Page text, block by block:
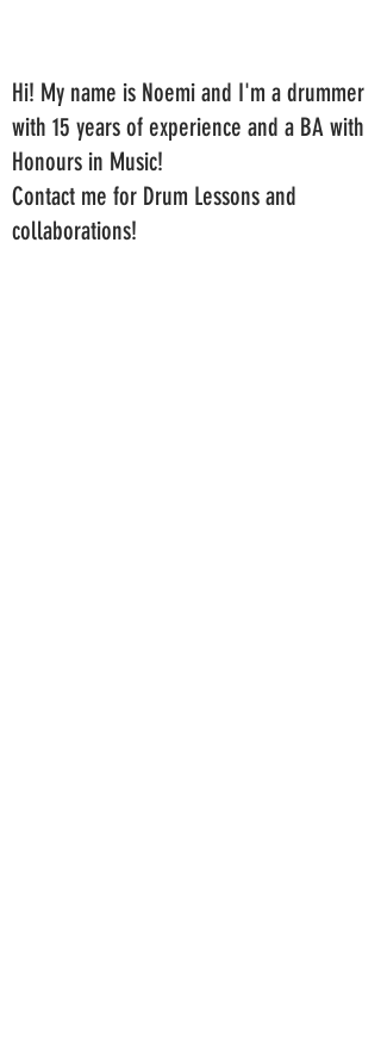
Hi! My name is Noemi and I'm a drummer
with 15 years of experience and a BA with
Honours in Music!
Contact me for Drum Lessons and
collaborations!